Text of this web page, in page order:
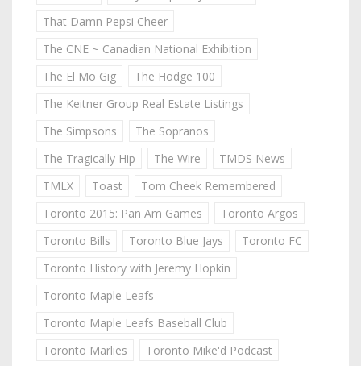
That Damn Pepsi Cheer
The CNE ~ Canadian National Exhibition
The El Mo Gig
The Hodge 100
The Keitner Group Real Estate Listings
The Simpsons
The Sopranos
The Tragically Hip
The Wire
TMDS News
TMLX
Toast
Tom Cheek Remembered
Toronto 2015: Pan Am Games
Toronto Argos
Toronto Bills
Toronto Blue Jays
Toronto FC
Toronto History with Jeremy Hopkin
Toronto Maple Leafs
Toronto Maple Leafs Baseball Club
Toronto Marlies
Toronto Mike'd Podcast